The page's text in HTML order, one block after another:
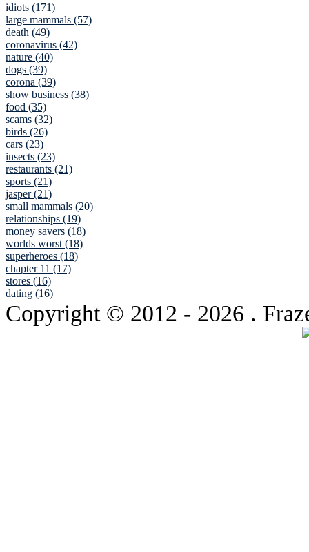
idiots (171)
large mammals (57)
death (49)
coronavirus (42)
nature (40)
dogs (39)
corona (39)
show business (38)
food (35)
scams (32)
birds (26)
cars (23)
insects (23)
restaurants (21)
sports (21)
jasper (21)
small mammals (20)
relationships (19)
money savers (18)
worlds worst (18)
superheroes (18)
chapter 11 (17)
stores (16)
dating (16)
Copyright © 2012 - 2026 .